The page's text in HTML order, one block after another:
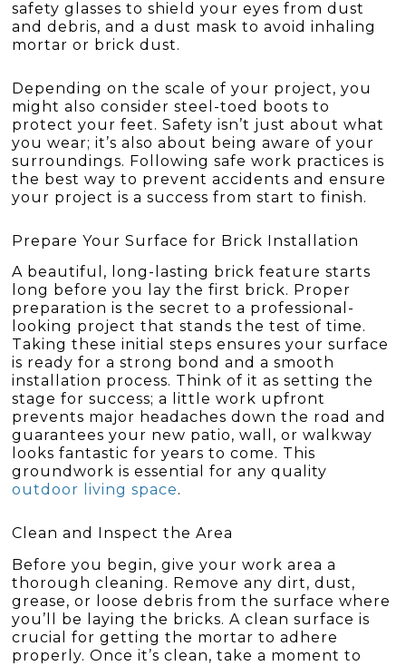
safety glasses to shield your eyes from dust
and debris, and a dust mask to avoid inhaling
mortar or brick dust.
Depending on the scale of your project, you
might also consider steel-toed boots to
protect your feet. Safety isn’t just about what
you wear; it’s also about being aware of your
surroundings. Following safe work practices is
the best way to prevent accidents and ensure
your project is a success from start to finish.
Prepare Your Surface for Brick Installation
A beautiful, long-lasting brick feature starts
long before you lay the first brick. Proper
preparation is the secret to a professional-
looking project that stands the test of time.
Taking these initial steps ensures your surface
is ready for a strong bond and a smooth
installation process. Think of it as setting the
stage for success; a little work upfront
prevents major headaches down the road and
guarantees your new patio, wall, or walkway
looks fantastic for years to come. This
groundwork is essential for any quality
outdoor living space.
Clean and Inspect the Area
Before you begin, give your work area a
thorough cleaning. Remove any dirt, dust,
grease, or loose debris from the surface where
you’ll be laying the bricks. A clean surface is
crucial for getting the mortar to adhere
properly. Once it’s clean, take a moment to